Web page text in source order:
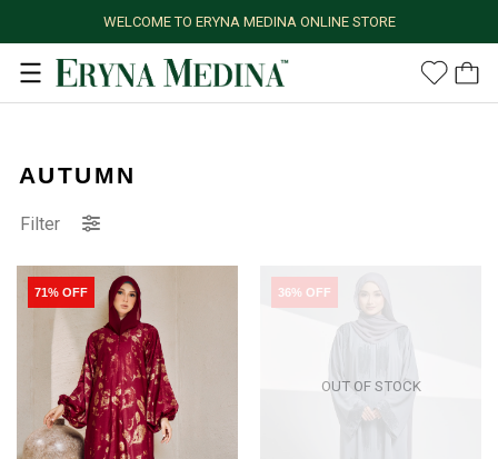
WELCOME TO ERYNA MEDINA ONLINE STORE
AUTUMN
Filter
71% OFF
OUT OF STOCK
36% OFF